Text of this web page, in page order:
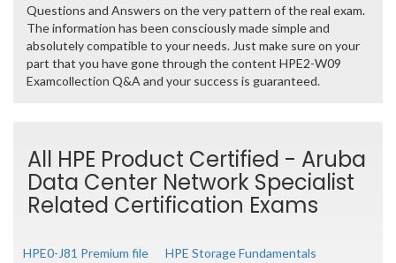
Questions and Answers on the very pattern of the real exam.
The information has been consciously made simple and
absolutely compatible to your needs. Just make sure on your
part that you have gone through the content HPE2-W09
Examcollection Q&A and your success is guaranteed.
All HPE Product Certified - Aruba
Data Center Network Specialist
Related Certification Exams
HPE0-J81 Premium file HPE Storage Fundamentals